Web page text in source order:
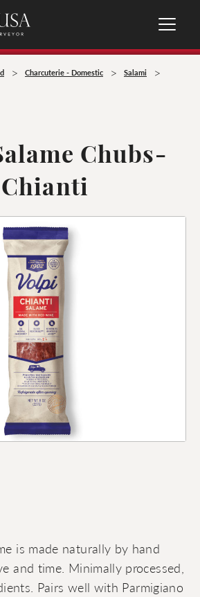
> Charcuterie - Domestic > Salami >
Chubs-
Chianti
is made naturally by hand
and time. Minimally processed,
Pairs well with Parmigiano